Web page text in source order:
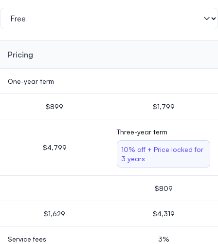
Pricing
One-year term
$899 $1,799
$4,799
Three-year term
10% off + Price locked for
3 years
$809
$1,629 $4,319
Service fees 3%